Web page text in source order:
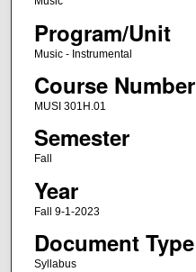
Program/Unit
Music - Instrumental
Course Number
MUSI 301H.01
Semester
Fall
Year
Fall 9-1-2023
Document Type
Syllabus